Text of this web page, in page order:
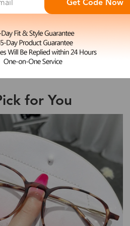
depending on the
Method
(USPS)
(USPS)
L
for You
Get Code Now